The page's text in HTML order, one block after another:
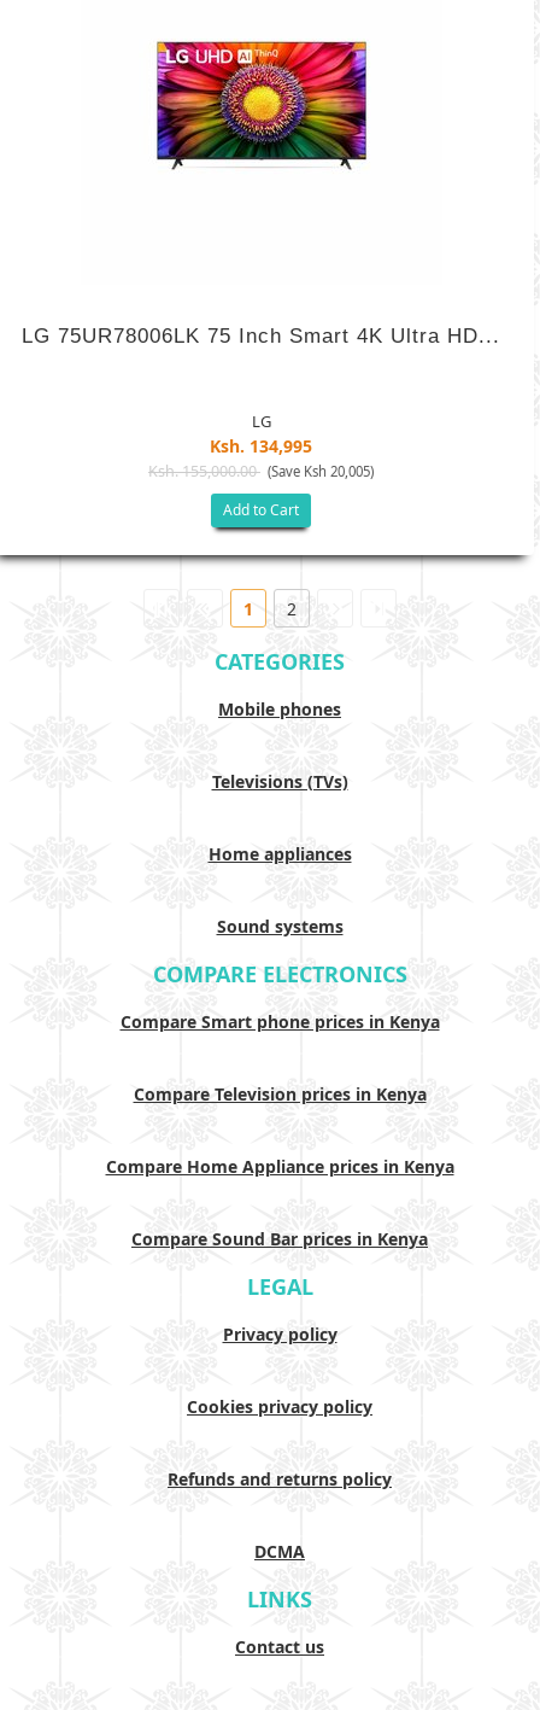
LG 75UR78006LK 75 Inch Smart 4K Ultra HD...
LG
Ksh. 134,995
Ksh. 155,000.00 (Save Ksh 20,005)
Add to Cart
1 2
CATEGORIES
Mobile phones
Televisions (TVs)
Home appliances
Sound systems
COMPARE ELECTRONICS
Compare Smart phone prices in Kenya
Compare Television prices in Kenya
Compare Home Appliance prices in Kenya
Compare Sound Bar prices in Kenya
LEGAL
Privacy policy
Cookies privacy policy
Refunds and returns policy
DCMA
LINKS
Contact us